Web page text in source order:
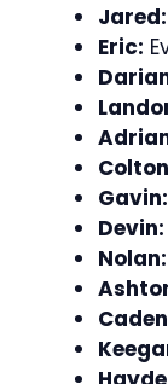
Jared:
Eric:
Gavin:
Devin:
Nolan: